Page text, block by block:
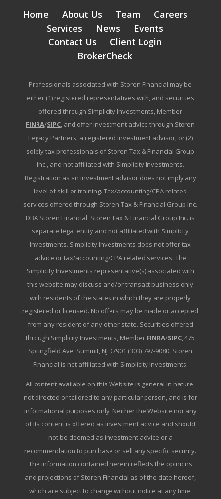
Home About Us Team
Careers
Services
News
Events
Contact Us
Client Login
BrokerCheck
Professionals associated with Storen Financial may be
either (1) registered representatives with, and securities
offered through Simplicity Investments, Member
FINRA/SIPC, and offer investment advice through Storen
Legacy Partners, a registered investment advisor; or (2)
solely tax professionals of Storen Tax & Financial Group
Inc., and not affiliated with Simplicity Investments.
Registration as an investment advisor does not imply any
level of skill or training. Tax/accounting/CPA related
services offered through Storen Tax & Financial Group Inc.
DBA Storen Financial. Storen Tax & Financial Group Inc. is
separate legal entity and not affiliated with Simplicity
Investments. Simplicity Investments does not offer tax
advice or tax/accounting/CPA related services. The
Simplicity Investments representative(s) associated with
this website may discuss and/or transact business only
with residents of the states in which they are properly
registered or licensed. No offers may be made or accepted
from any resident of any other state. Securities offered
through Simplicity Investments, Member FINRA/SIPC, 475
Springfield Ave, Summit, NJ 07901 (303) 797-9080. Storen
Financial is not affiliated with Simplicity Investments.
All content available on this Website is general in nature,
not directed or tailored to any particular person, and is for
informational purposes only. Neither the Website nor any
of its content is offered as investment advice and should
not be deemed as investment advice or a
recommendation to purchase or sell any specific security.
The information contained herein reflects the opinions
and projections of Storen Financial as of the date hereof,
which are subject to change without notice at any time.